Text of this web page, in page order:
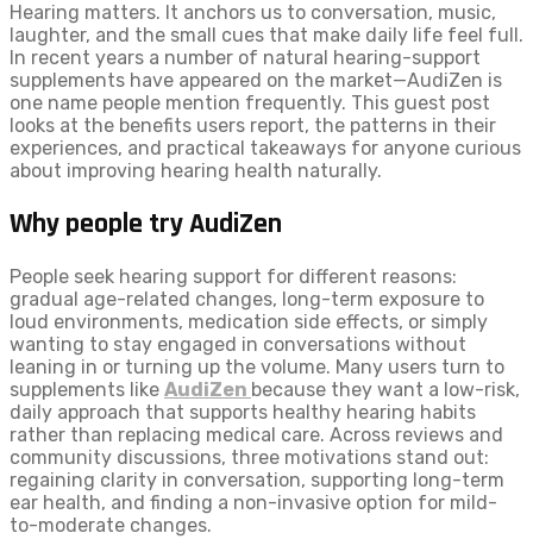
Hearing matters. It anchors us to conversation, music,
laughter, and the small cues that make daily life feel full.
In recent years a number of natural hearing-support
supplements have appeared on the market—AudiZen is
one name people mention frequently. This guest post
looks at the benefits users report, the patterns in their
experiences, and practical takeaways for anyone curious
about improving hearing health naturally.
Why people try AudiZen
People seek hearing support for different reasons:
gradual age-related changes, long-term exposure to
loud environments, medication side effects, or simply
wanting to stay engaged in conversations without
leaning in or turning up the volume. Many users turn to
supplements like AudiZen because they want a low-risk,
daily approach that supports healthy hearing habits
rather than replacing medical care. Across reviews and
community discussions, three motivations stand out:
regaining clarity in conversation, supporting long-term
ear health, and finding a non-invasive option for mild-
to-moderate changes.